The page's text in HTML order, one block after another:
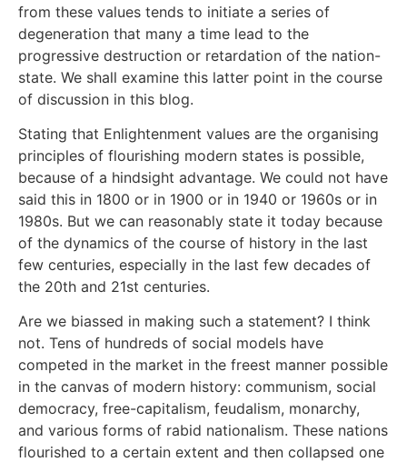
from these values tends to initiate a series of
degeneration that many a time lead to the
progressive destruction or retardation of the nation-
state. We shall examine this latter point in the course
of discussion in this blog.
Stating that Enlightenment values are the organising
principles of flourishing modern states is possible,
because of a hindsight advantage. We could not have
said this in 1800 or in 1900 or in 1940 or 1960s or in
1980s. But we can reasonably state it today because
of the dynamics of the course of history in the last
few centuries, especially in the last few decades of
the 20th and 21st centuries.
Are we biassed in making such a statement? I think
not. Tens of hundreds of social models have
competed in the market in the freest manner possible
in the canvas of modern history: communism, social
democracy, free-capitalism, feudalism, monarchy,
and various forms of rabid nationalism. These nations
flourished to a certain extent and then collapsed one